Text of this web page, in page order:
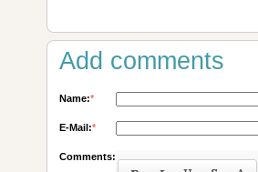
Add comments
Name:*
E-Mail:*
Comments: